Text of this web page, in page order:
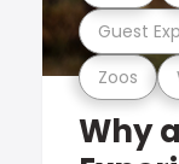
Zoos
Guest
Why